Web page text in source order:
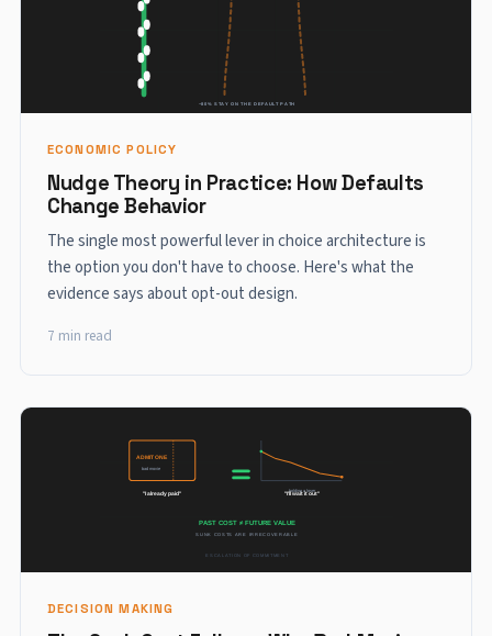
ECONOMIC POLICY
Nudge Theory in Practice: How Defaults
Change Behavior
The single most powerful lever in choice architecture is
the option you don't have to choose. Here's what the
evidence says about opt-out design.
7 min read
DECISION MAKING